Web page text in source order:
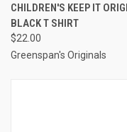
CHILDREN'S KEEP IT
BLACK T SHIRT
$22.00
Greenspan's Originals